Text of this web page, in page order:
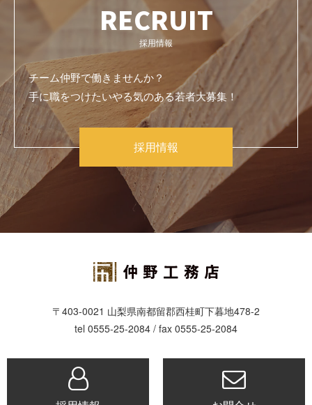
RECRUIT
採用情報
チーム仲野で働きませんか？
手に職をつけたいやる気のある若者大募集！
採用情報
〒403-0021 山梨県南都留郡西桂町下暮地478-2
tel 0555-25-2084 / fax 0555-25-2084